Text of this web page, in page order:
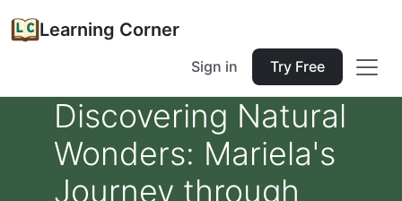
Learning Corner
Sign in Try Free
Discovering Natural
Wonders: Mariela's
Journey through